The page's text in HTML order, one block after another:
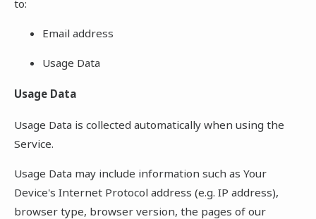
to:
Email address
Usage Data
Usage Data
Usage Data is collected automatically when using the
Service.
Usage Data may include information such as Your
Device's Internet Protocol address (e.g. IP address),
browser type, browser version, the pages of our